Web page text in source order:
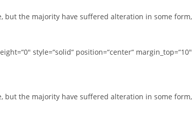
but the majority have suffered alteration in some
style=“solid“ position=“center“
but the majority have suffered alteration in some